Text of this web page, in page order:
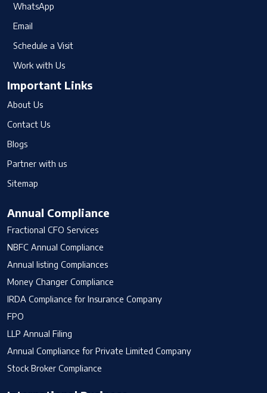
WhatsApp
Email
Schedule a Visit
Work with Us
Important Links
About Us
Contact Us
Blogs
Partner with us
Sitemap
Annual Compliance
Fractional CFO Services
NBFC Annual Compliance
Annual listing Compliances
Money Changer Compliance
IRDA Compliance for Insurance Company
FPO
LLP Annual Filing
Annual Compliance for Private Limited Company
Stock Broker Compliance